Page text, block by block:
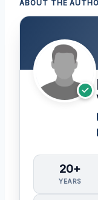
ABOUT THE
20+
YEARS